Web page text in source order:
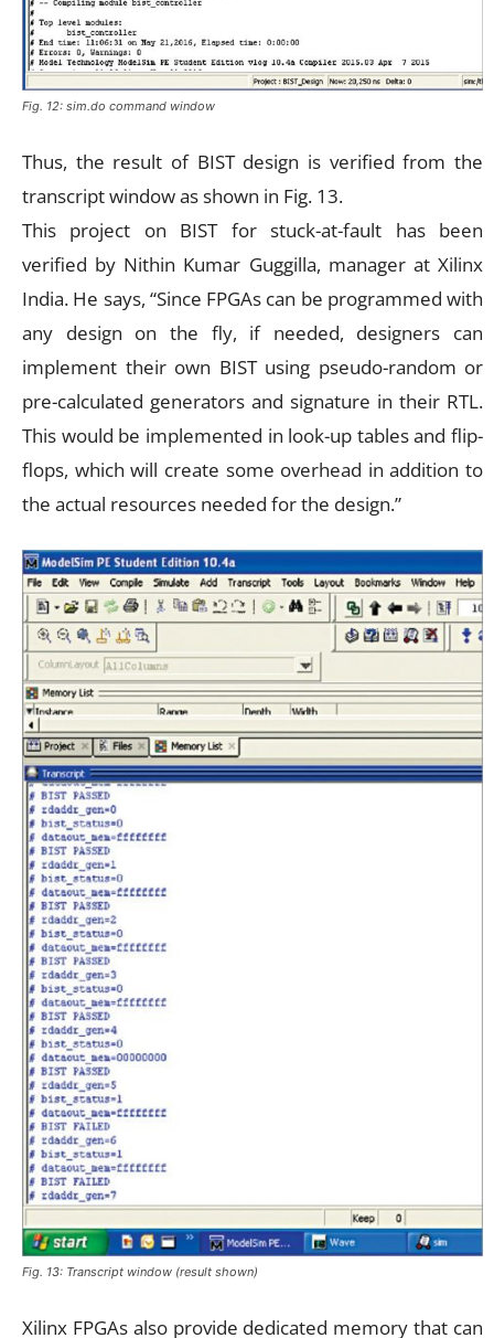
Fig. 12: sim.do command window
Thus, the result of BIST design is verified from the
transcript window as shown in Fig. 13.
This project on BIST for stuck-at-fault has been
verified by Nithin Kumar Guggilla, manager at Xilinx
India. He says, “Since FPGAs can be programmed with
any design on the fly, if needed, designers can
implement their own BIST using pseudo-random or
pre-calculated generators and signature in their RTL.
This would be implemented in look-up tables and flip-
flops, which will create some overhead in addition to
the actual resources needed for the design.”
Fig. 13: Transcript window (result shown)
Xilinx FPGAs also provide dedicated memory that can